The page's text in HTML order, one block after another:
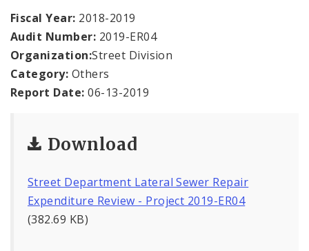
Comptroller Audits
Investor Relations
Fiscal Year: 2018-2019
Audit Number: 2019-ER04
Organization:Street Division
Category: Others
Report Date: 06-13-2019
Download
Street Department Lateral Sewer Repair
Expenditure Review - Project 2019-ER04
(382.69 KB)